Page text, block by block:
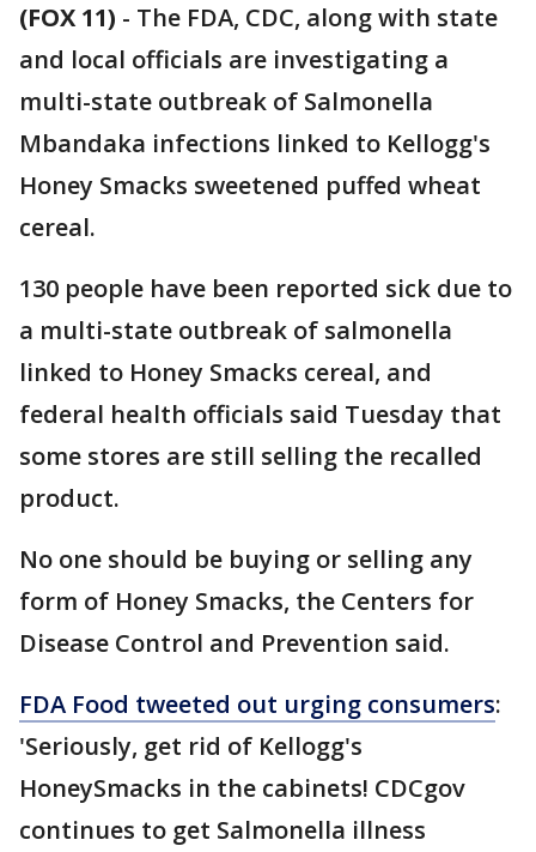
(FOX 11) - The FDA, CDC, along with state
and local officials are investigating a
multi-state outbreak of Salmonella
Mbandaka infections linked to Kellogg's
Honey Smacks sweetened puffed wheat
cereal.
130 people have been reported sick due to
a multi-state outbreak of salmonella
linked to Honey Smacks cereal, and
federal health officials said Tuesday that
some stores are still selling the recalled
product.
No one should be buying or selling any
form of Honey Smacks, the Centers for
Disease Control and Prevention said.
FDA Food tweeted out urging consumers:
'Seriously, get rid of Kellogg's
HoneySmacks in the cabinets! CDCgov
continues to get Salmonella illness